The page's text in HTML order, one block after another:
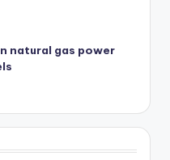
natural gas power